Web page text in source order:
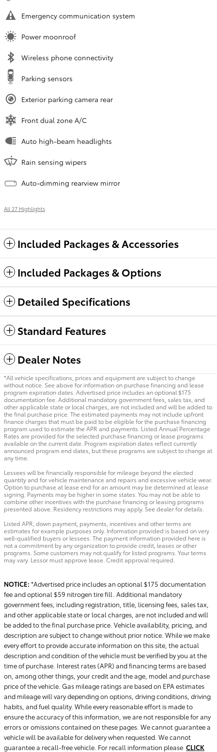
Emergency communication system
Power moonroof
Wireless phone connectivity
Parking sensors
Exterior parking camera rear
Front dual zone A/C
Auto high-beam headlights
Rain sensing wipers
Auto-dimming rearview mirror
All 27 Highlights
Included Packages & Accessories
Included Packages & Options
Detailed Specifications
Standard Features
Dealer Notes
*All vehicle specifications, prices and equipment are subject to change
without notice. See above for information on purchase financing and lease
program expiration dates. Advertised price includes an optional $175
documentation fee. Additional mandatory government fees, sales tax, and
other applicable state or local charges, are not included and will be added to
the final purchase price. The estimated payments may not include upfront
finance charges that must be paid to be eligible for the purchase financing
program used to estimate the APR and payments. Listed Annual Percentage
Rates are provided for the selected purchase financing or lease programs
available on the current date. Program expiration dates reflect currently
announced program end dates, but these programs are subject to change at
any time.
Lessees will be financially responsible for mileage beyond the elected
quantity and for vehicle maintenance and repairs and excessive vehicle wear.
Option to purchase at lease end for an amount may be determined at lease
signing. Payments may be higher in some states. You may not be able to
combine other incentives with the purchase financing or leasing programs
presented above. Residency restrictions may apply. See dealer for details.
Listed APR, down payment, payments, incentives and other terms are
estimates for example purposes only. Information provided is based on very
well-qualified buyers or lessees. The payment information provided here is
not a commitment by any organization to provide credit, leases or other
programs. Some customers may not qualify for listed programs. Your terms
may vary. Lessor must approve lease. Credit approval required.
NOTICE: *Advertised price includes an optional $175 documentation
fee and optional $59 nitrogen tire fill. Additional mandatory
government fees, including registration, title, licensing fees, sales tax,
and other applicable state or local charges, are not included and will
be added to the final purchase price. Vehicle availability, pricing, and
description are subject to change without prior notice. While we make
every effort to provide accurate information on this site, the actual
description and condition of the vehicle must be verified by you at the
time of purchase. Interest rates (APR) and financing terms are based
on, among other things, your credit and the age, model and purchase
price of the vehicle. Gas mileage ratings are based on EPA estimates
and mileage will vary depending on options, driving conditions, driving
habits, and fuel quality. While every reasonable effort is made to
ensure the accuracy of this information, we are not responsible for any
errors or omissions contained on these pages. We cannot guarantee a
vehicle will be available for delivery when requested. We cannot
guarantee a recall-free vehicle. For recall information please CLICK